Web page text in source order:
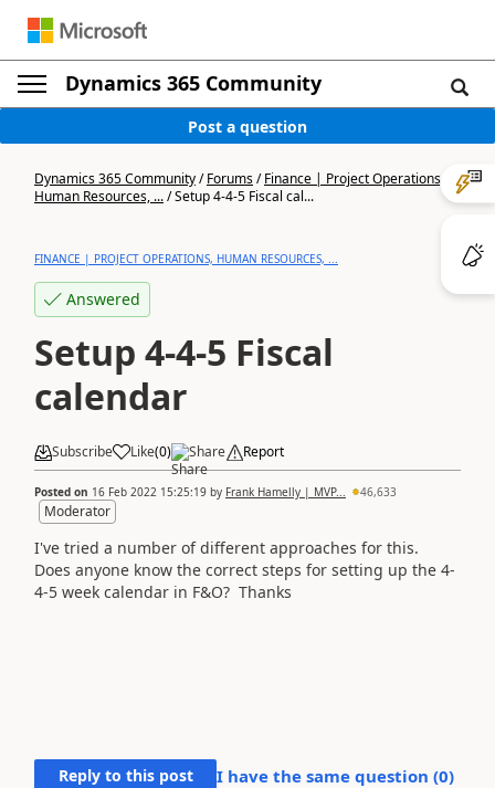
Dynamics 365 Community
Post a question
Dynamics 365 Community/Forums/Finance | Project Operations,
Human Resources, .../Setup 4-4-5 Fiscal cal...
FINANCE | PROJECT OPERATIONS, HUMAN RESOURCES, ...
Answered
Setup 4-4-5 Fiscal
calendar
Subscribe Like(0) Share Report
Posted on 16 Feb 2022 15:25:19 by Frank Hamelly | MVP... 46,633
Moderator
I've tried a number of different approaches for this.
Does anyone know the correct steps for setting up the 4-
4-5 week calendar in F&O? Thanks
Reply to this post I have the same question (0)